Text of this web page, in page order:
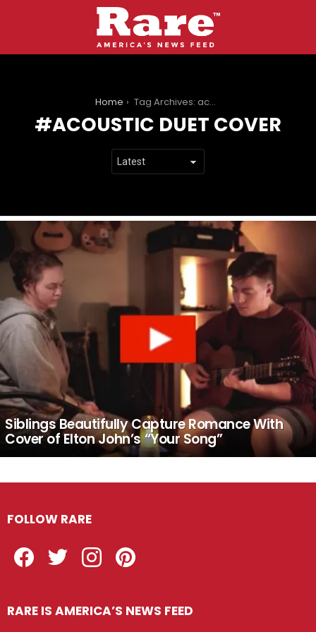
Home Tag Archives: acoustic duet cover
ACOUSTIC DUET COVER
LATEST
STORIES
Siblings Beautifully Capture Romance With
Cover of Elton John’s “Your Song”
FOLLOW RARE
RARE IS AMERICA’S NEWS FEED